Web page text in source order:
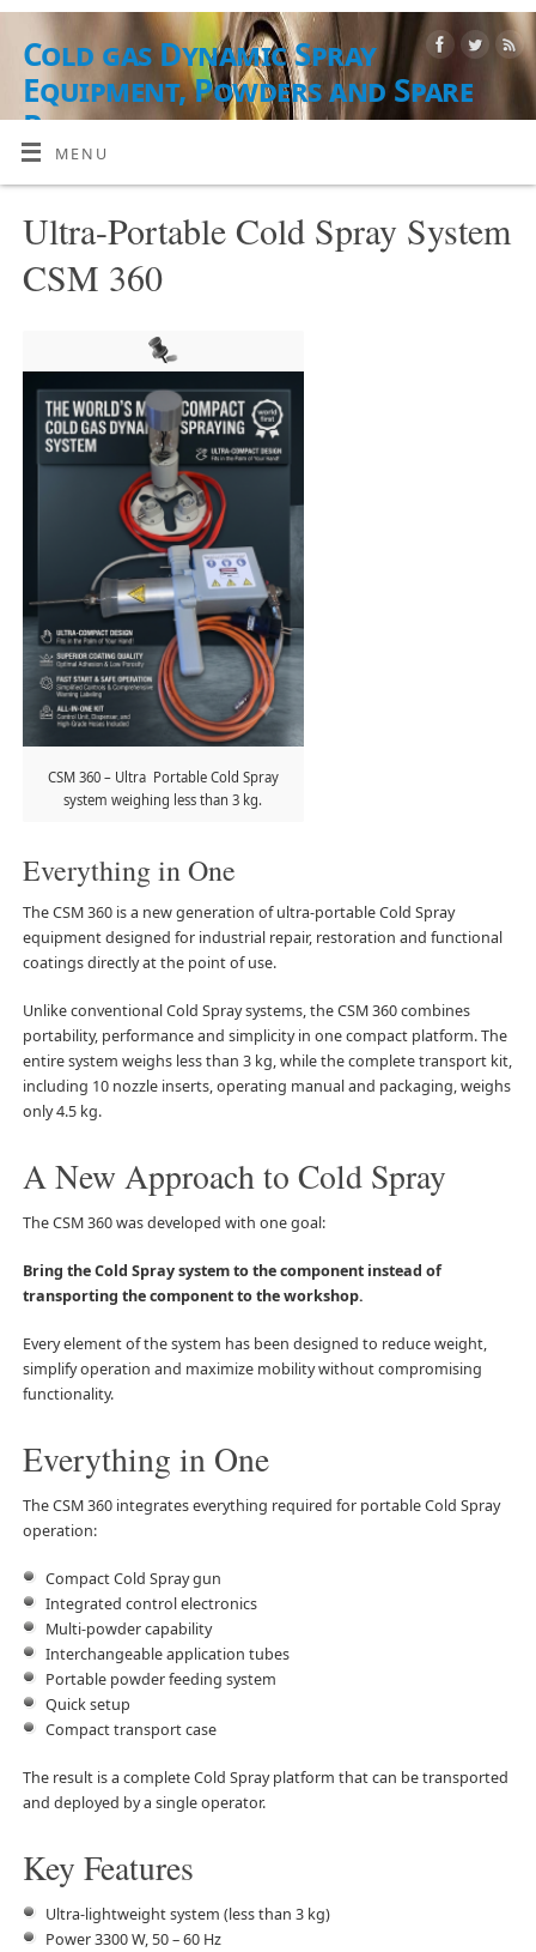
Cold gas Dynamic Spray
Equipment, Powders and Spare
Parts
JAUHE, LAITTEET, TARVIKKEET JA PALVELUT
MENU
Ultra-Portable Cold Spray System
CSM 360
CSM 360 – Ultra Portable Cold Spray
system weighing less than 3 kg.
Everything in One
The CSM 360 is a new generation of ultra-portable Cold Spray
equipment designed for industrial repair, restoration and functional
coatings directly at the point of use.
Unlike conventional Cold Spray systems, the CSM 360 combines
portability, performance and simplicity in one compact platform. The
entire system weighs less than 3 kg, while the complete transport kit,
including 10 nozzle inserts, operating manual and packaging, weighs
only 4.5 kg.
A New Approach to Cold Spray
The CSM 360 was developed with one goal:
Bring the Cold Spray system to the component instead of
transporting the component to the workshop.
Every element of the system has been designed to reduce weight,
simplify operation and maximize mobility without compromising
functionality.
Everything in One
The CSM 360 integrates everything required for portable Cold Spray
operation:
Compact Cold Spray gun
Integrated control electronics
Multi-powder capability
Interchangeable application tubes
Portable powder feeding system
Quick setup
Compact transport case
The result is a complete Cold Spray platform that can be transported
and deployed by a single operator.
Key Features
Ultra-lightweight system (less than 3 kg)
Power 3300 W, 50 – 60 Hz